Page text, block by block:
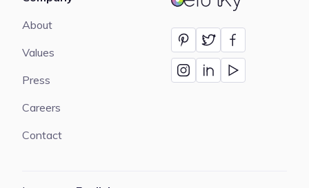
About
Values
Press
Careers
Contact